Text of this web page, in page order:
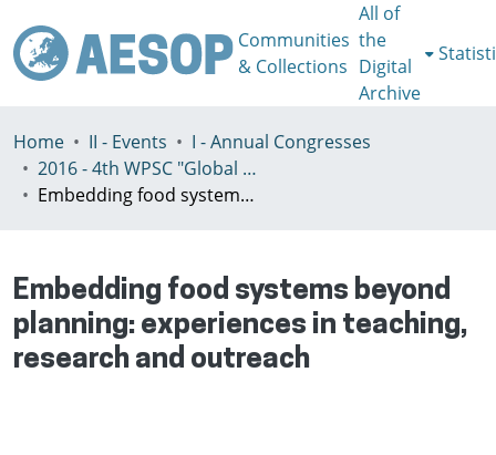
Communities
& Collections
All of
the
Digital
Archive
Home II - Events
I - Annual Congresses
2016 - 4th WPSC "Global crisis, planning & challenges to spatial justice in the North and in the South", Rio de Janeiro, Brazil, Јuly 3-8th
Embedding food systems beyond planning: experiences in teaching, research and outreach
Embedding food systems beyond
planning: experiences in teaching,
research and outreach